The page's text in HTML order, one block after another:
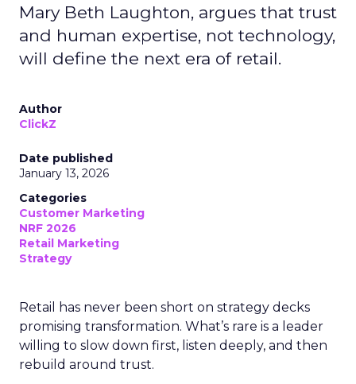
Mary Beth Laughton, argues that trust
and human expertise, not technology,
will define the next era of retail.
Author
ClickZ
Date published
January 13, 2026
Categories
Customer Marketing
NRF 2026
Retail Marketing
Strategy
Retail has never been short on strategy decks
promising transformation. What’s rare is a leader
willing to slow down first, listen deeply, and then
rebuild around trust.